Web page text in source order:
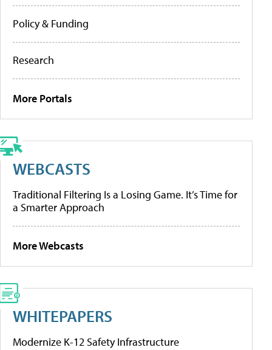
Policy & Funding
Research
More Portals
WEBCASTS
Traditional Filtering Is a Losing Game. It’s Time for
a Smarter Approach
More Webcasts
WHITEPAPERS
Modernize K-12 Safety Infrastructure